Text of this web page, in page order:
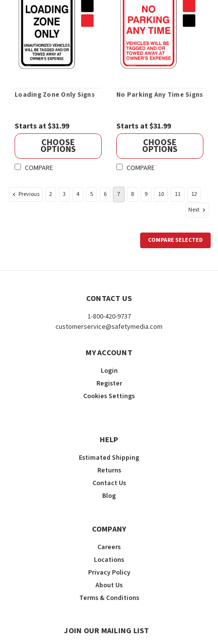
Loading Zone Only Signs
Starts at $31.99
CHOOSE
OPTIONS
COMPARE
No Parking Any Time Signs
Starts at $31.99
CHOOSE
OPTIONS
COMPARE
Previous 2 3 4 5 6 7 8 9 10 11
12
Next
COMPARE SELECTED
CONTACT US
1-800-420-9737
customerservice@safetymedia.com
MY ACCOUNT
Login
Register
Cookies Settings
HELP
Estimated Shipping
Returns
Contact Us
Blog
COMPANY
Careers
Locations
Privacy Policy
About Us
Terms & Conditions
JOIN OUR MAILING LIST